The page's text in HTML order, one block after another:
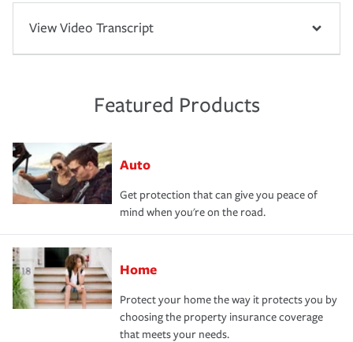
View Video Transcript
Featured Products
Auto
Get protection that can give you peace of
mind when you're on the road.
Home
Protect your home the way it protects you by
choosing the property insurance coverage
that meets your needs.